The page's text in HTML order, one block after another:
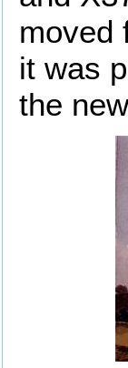
moved
it was
the